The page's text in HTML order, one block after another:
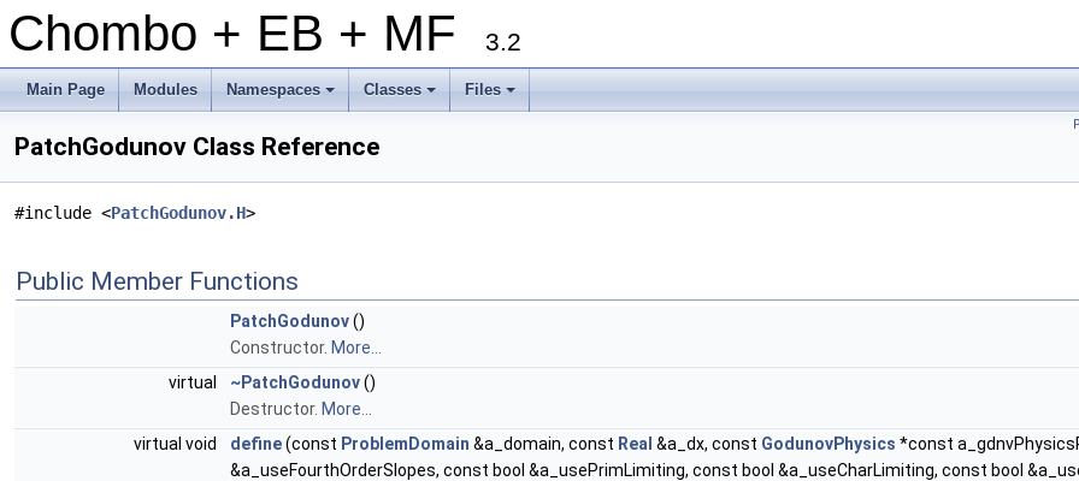
Chombo + EB + MF 3.2
Main Page Modules
+
Namespaces
+
Classes
+
Files
PatchGodunov Class Reference
#include <PatchGodunov.H>
Public Member Functions
PatchGodunov()
Constructor. More...
virtual
~PatchGodunov()
Destructor. More...
virtual void
define(const ProblemDomain &a_domain, const Real &a_dx, const GodunovPhysics *const
&a_useFourthOrderSlopes, const bool &a_usePrimLimiting, const bool &a_useCharLimiting, const bool